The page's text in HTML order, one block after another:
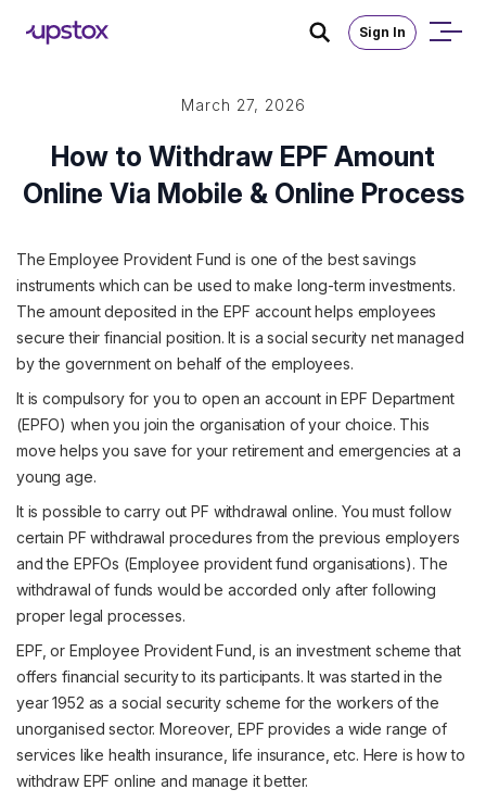
Sign In
March 27, 2026
How to Withdraw EPF Amount
Online Via Mobile & Online Process
The Employee Provident Fund is one of the best savings
instruments which can be used to make long-term investments.
The amount deposited in the EPF account helps employees
secure their financial position. It is a social security net managed
by the government on behalf of the employees.
It is compulsory for you to open an account in EPF Department
(EPFO) when you join the organisation of your choice. This
move helps you save for your retirement and emergencies at a
young age.
It is possible to carry out PF withdrawal online. You must follow
certain PF withdrawal procedures from the previous employers
and the EPFOs (Employee provident fund organisations). The
withdrawal of funds would be accorded only after following
proper legal processes.
EPF, or Employee Provident Fund, is an investment scheme that
offers financial security to its participants. It was started in the
year 1952 as a social security scheme for the workers of the
unorganised sector. Moreover, EPF provides a wide range of
services like health insurance, life insurance, etc. Here is how to
withdraw EPF online and manage it better.